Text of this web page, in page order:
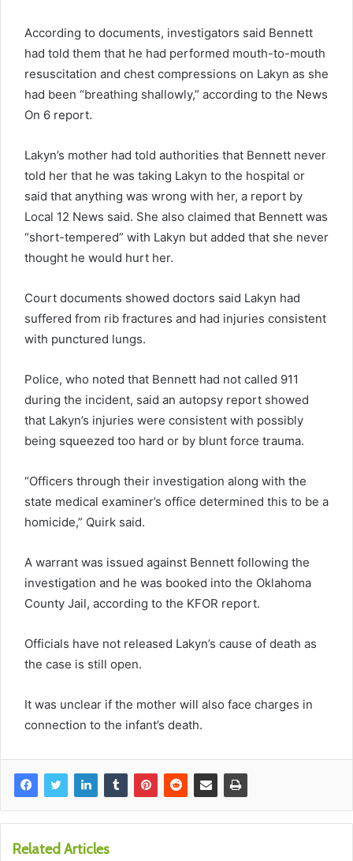
According to documents, investigators said Bennett
had told them that he had performed mouth-to-mouth
resuscitation and chest compressions on Lakyn as she
had been “breathing shallowly,” according to the News
On 6 report.
Lakyn’s mother had told authorities that Bennett never
told her that he was taking Lakyn to the hospital or
said that anything was wrong with her, a report by
Local 12 News said. She also claimed that Bennett was
“short-tempered” with Lakyn but added that she never
thought he would hurt her.
Court documents showed doctors said Lakyn had
suffered from rib fractures and had injuries consistent
with punctured lungs.
Police, who noted that Bennett had not called 911
during the incident, said an autopsy report showed
that Lakyn’s injuries were consistent with possibly
being squeezed too hard or by blunt force trauma.
“Officers through their investigation along with the
state medical examiner’s office determined this to be a
homicide,” Quirk said.
A warrant was issued against Bennett following the
investigation and he was booked into the Oklahoma
County Jail, according to the KFOR report.
Officials have not released Lakyn’s cause of death as
the case is still open.
It was unclear if the mother will also face charges in
connection to the infant’s death.
Related Articles